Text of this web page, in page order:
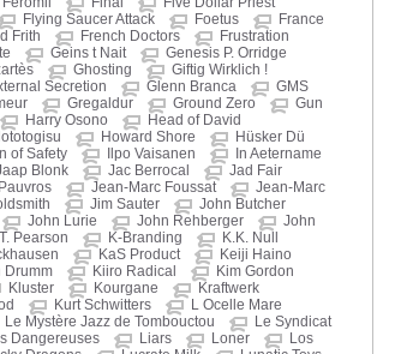
Flying Saucer Attack Foetus
France
Frith French Doctors
Frustration
Geins t Nait
Genesis P. Orridge
Ghosting
Giftig Wirklich !
Secretion Glenn Branca
GMS
Gregaldur Ground Zero
Gun
Harry Osono
Head of David
Howard Shore
Hüsker Dü
of Safety Ilpo Vaisanen
In Aetername
Blonk Jac Berrocal
Jad Fair
Jean-Marc Foussat
Jean-Marc
Jim Sauter
John Butcher
John Lurie John Rehberger
John
Pearson K-Branding
K.K. Null
KaS Product
Keiji Haino
Drumm Kiiro Radical
Kim Gordon
Kluster Kourgane
Kraftwerk
Kurt Schwitters
L Ocelle Mare
Le Mystère Jazz de Tombouctou
Le Syndicat
Dangereuses Liars Loner
Los